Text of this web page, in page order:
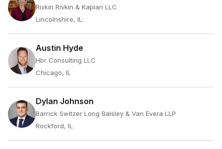
Rivkin Rivkin & Kaplan LLC
Lincolnshire, IL
Austin Hyde
Hbr Consulting LLC
Chicago, IL
Dylan Johnson
Barrick Switzer Long Balsley & Van Evera LLP
Rockford, IL